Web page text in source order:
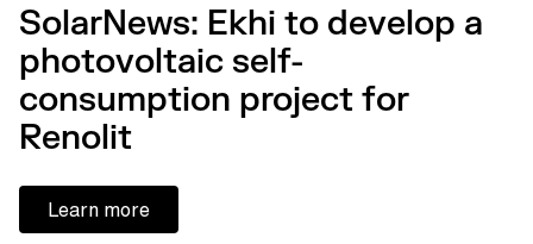
SolarNews: Ekhi to develop a
photovoltaic self-
consumption project for
Renolit
Learn more